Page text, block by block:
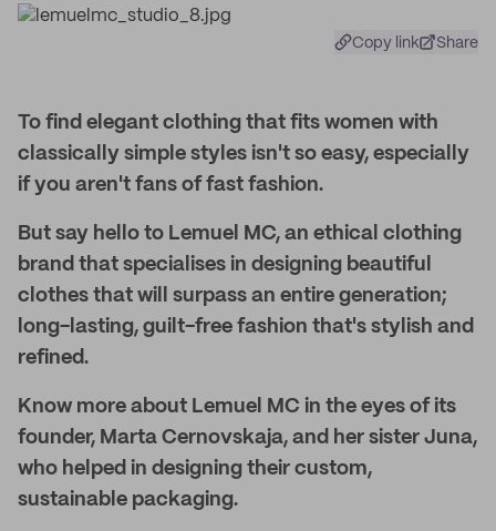
Copy link Share
To find elegant clothing that fits women with
classically simple styles isn't so easy, especially
if you aren't fans of fast fashion.
But say hello to Lemuel MC, an ethical clothing
brand that specialises in designing beautiful
clothes that will surpass an entire generation;
long-lasting, guilt-free fashion that's stylish and
refined.
Know more about Lemuel MC in the eyes of its
founder, Marta Cernovskaja, and her sister Juna,
who helped in designing their custom,
sustainable packaging.